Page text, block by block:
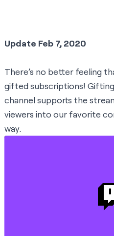
Update Feb 7, 2020
There’s no better feeling
gifted subscriptions!
channel supports the
viewers into our favorite
way.